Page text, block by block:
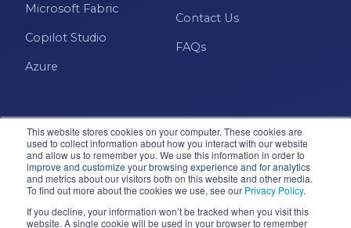
This website stores cookies on your computer. These cookies are
used to collect information about how you interact with our website
and allow us to remember you. We use this information in order to
improve and customize your browsing experience and for analytics
and metrics about our visitors both on this website and other media.
To find out more about the cookies we use, see our Privacy Policy.
If you decline, your information won’t be tracked when you visit this
website. A single cookie will be used in your browser to remember
Microsoft Fabric
Copilot Studio
Azure
Contact Us
FAQs
Microsoft · Solutions Partner